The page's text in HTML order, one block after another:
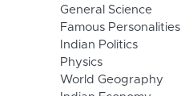
General Science
Famous Personalities
Indian Politics
Physics
World Geography